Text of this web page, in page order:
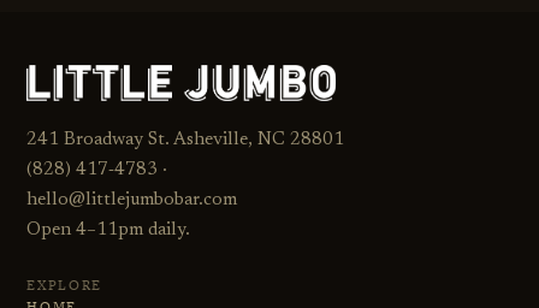
241 Broadway St. Asheville, NC 28801
(828) 417‑4783 ·
hello@littlejumbobar.com
Open 4–11pm daily.
EXPLORE